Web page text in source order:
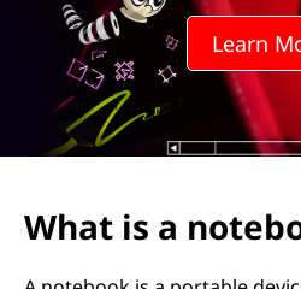
o
Learn
What is a